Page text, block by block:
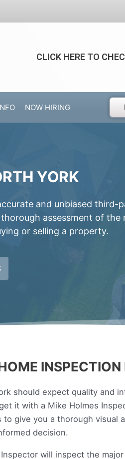
CLICK HERE TO
NOW HIRING
YORK
and unbiased third-
assessment of the
or selling a property.
INSPECTION
should expect quality and
it with a Mike Holmes
to give you a thorough visual
decision.
will inspect the